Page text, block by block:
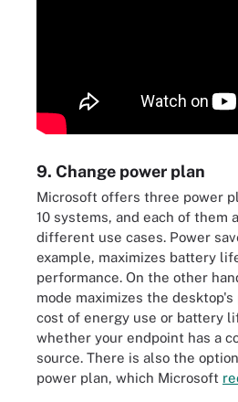
9. Change power plan
Microsoft offers three power
10 systems, and each of them
different use cases. Power
example, maximizes battery
performance. On the other
mode maximizes the
cost of energy use or battery
whether your endpoint has a
source. There is also the
power plan, which Microsoft